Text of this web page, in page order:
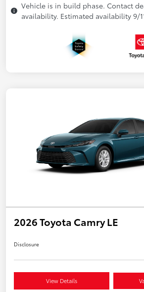
Vehicle is in build phase. Contact
availability. Estimated availability 9/
2026 Toyota Camry LE
Disclosure
View Details